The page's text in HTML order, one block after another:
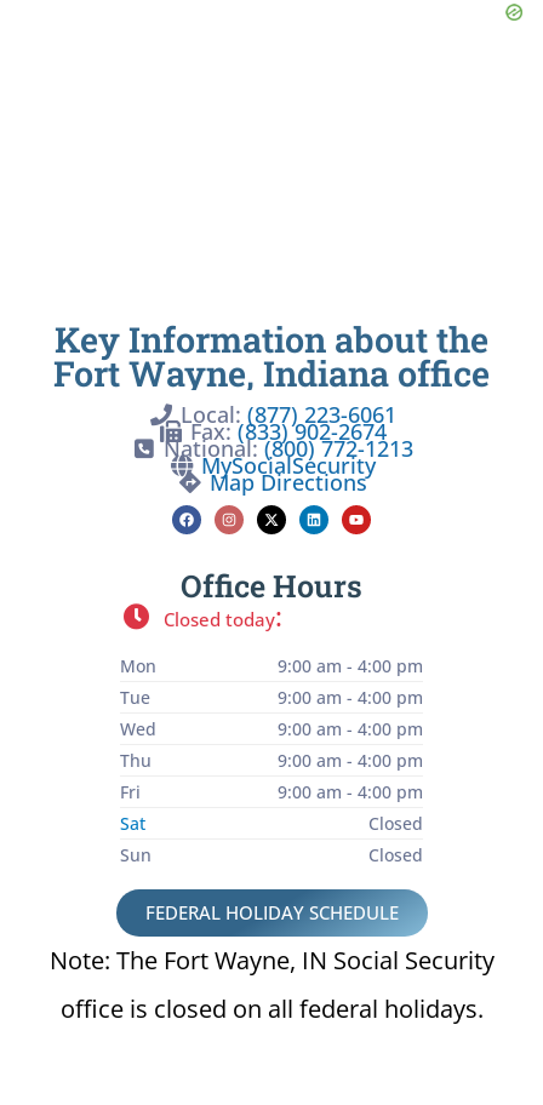
Key Information about the
Fort Wayne, Indiana office
Local: (877) 223-6061
Fax:(833) 902-2674
National:(800) 772-1213
MySocialSecurity
Map Directions
Office Hours
Closed today:
Mon
9:00 am - 4:00 pm
Tue
9:00 am - 4:00 pm
Wed
9:00 am - 4:00 pm
Thu
9:00 am - 4:00 pm
Fri
9:00 am - 4:00 pm
Sat
Closed
Sun
Closed
FEDERAL HOLIDAY SCHEDULE
Note: The Fort Wayne, IN Social Security
office is closed on all federal holidays.